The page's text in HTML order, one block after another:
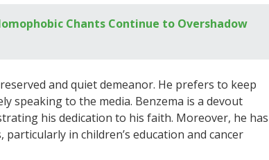
Chants Continue to Overshadow
and quiet demeanor. He prefers to keep
speaking to the media. Benzema is a devout
his dedication to his faith. Moreover, he has
in children’s education and cancer